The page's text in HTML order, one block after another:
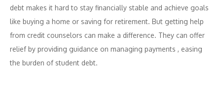
debt makes it hard to stay financially stable and achieve goals
like buying a home or saving for retirement. But getting help
from credit counselors can make a difference. They can offer
relief by providing guidance on managing payments , easing
the burden of student debt.